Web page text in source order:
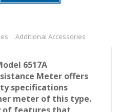
Additional Accessories
6517A
Meter offers
specifications
meter of this type.